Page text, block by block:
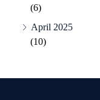
(6)
April 2025
(10)